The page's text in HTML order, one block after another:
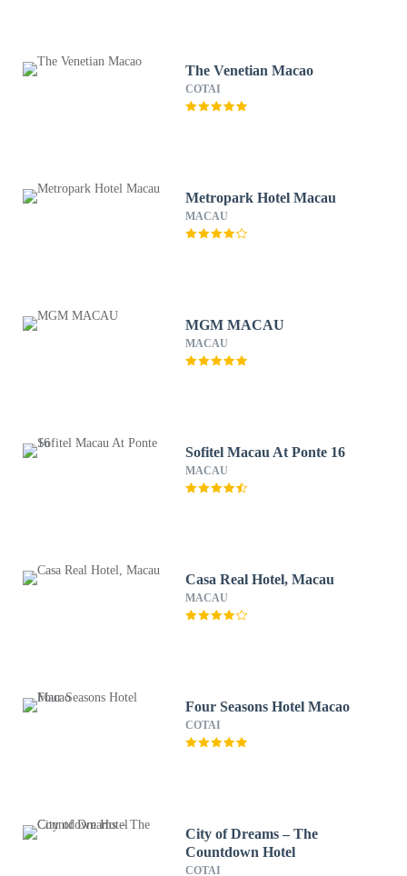
The Venetian Macao
COTAI
Metropark Hotel Macau
MACAU
MGM MACAU
MACAU
Sofitel Macau At Ponte 16
MACAU
Casa Real Hotel, Macau
MACAU
Four Seasons Hotel Macao
COTAI
City of Dreams – The
Countdown Hotel
COTAI